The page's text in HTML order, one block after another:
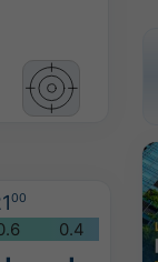
00
0.4